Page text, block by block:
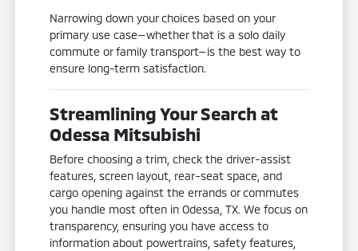
Narrowing down your choices based on your
primary use case—whether that is a solo daily
commute or family transport—is the best way to
ensure long-term satisfaction.
Streamlining Your Search at
Odessa Mitsubishi
Before choosing a trim, check the driver-assist
features, screen layout, rear-seat space, and
cargo opening against the errands or commutes
you handle most often in Odessa, TX. We focus on
transparency, ensuring you have access to
information about powertrains, safety features,